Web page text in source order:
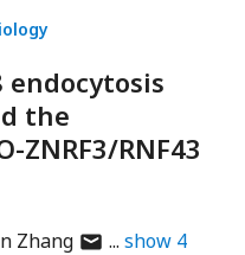
endocytosis
the
ZNRF3/RNF43
Zhangauthorshow 4